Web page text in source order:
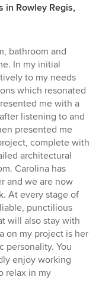
in Rowley Regis,
bathroom and
In my initial
to my needs
which resonated
me with a
listening to and
presented me
complete with
architectural
Carolina has
and we are now
At every stage of
punctilious
will also stay with
on my project is her
personality. You
enjoy working
relax in my